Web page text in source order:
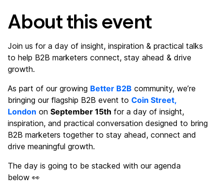
About this event
Join us for a day of insight, inspiration & practical talks
to help B2B marketers connect, stay ahead & drive
growth.
As part of our growing Better B2B community, we’re
bringing our flagship B2B event to Coin Street,
London on September 15th for a day of insight,
inspiration, and practical conversation designed to bring
B2B marketers together to stay ahead, connect and
drive meaningful growth.
The day is going to be stacked with our agenda
below 👀